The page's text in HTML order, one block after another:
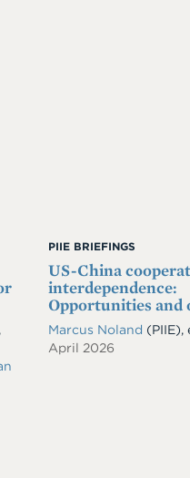
PIIE BRIEFINGS
US-China
interdependence:
Opportunities and
Marcus Noland (PIIE),
April 2026